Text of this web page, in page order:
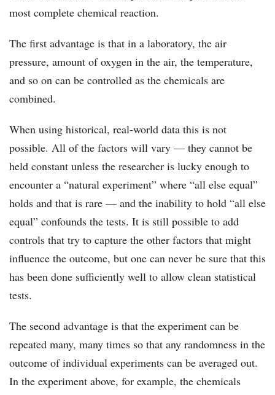
most complete chemical reaction.
The first advantage is that in a laboratory, the air
pressure, amount of oxygen in the air, the temperature,
and so on can be controlled as the chemicals are
combined.
When using historical, real-world data this is not
possible. All of the factors will vary –– they cannot be
held constant unless the researcher is lucky enough to
encounter a “natural experiment” where “all else equal”
holds and that is rare –– and the inability to hold “all else
equal” confounds the tests. It is still possible to add
controls that try to capture the other factors that might
influence the outcome, but one can never be sure that this
has been done sufficiently well to allow clean statistical
tests.
The second advantage is that the experiment can be
repeated many, many times so that any randomness in the
outcome of individual experiments can be averaged out.
In the experiment above, for example, the chemicals